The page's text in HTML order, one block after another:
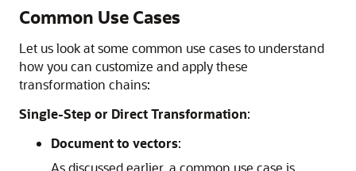
Common Use Cases
Let us look at some common use cases to understand
how you can customize and apply these
transformation chains:
Single-Step or Direct Transformation:
Document to vectors:
As discussed earlier, a common use case is